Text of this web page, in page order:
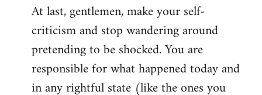
At last, gentlemen, make your self-
criticism and stop wandering around
pretending to be shocked. You are
responsible for what happened today and
in any rightful state (like the ones you